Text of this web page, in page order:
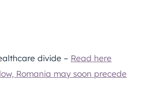
divide – Read here
Romania may soon precede